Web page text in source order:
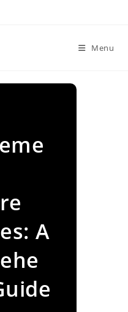
Menu
A